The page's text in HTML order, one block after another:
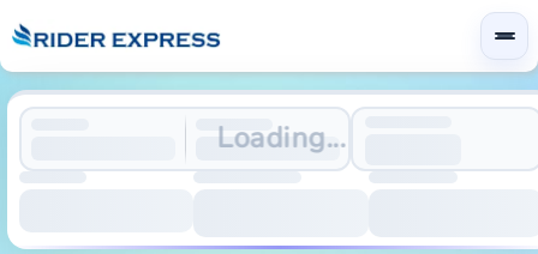
Loading...